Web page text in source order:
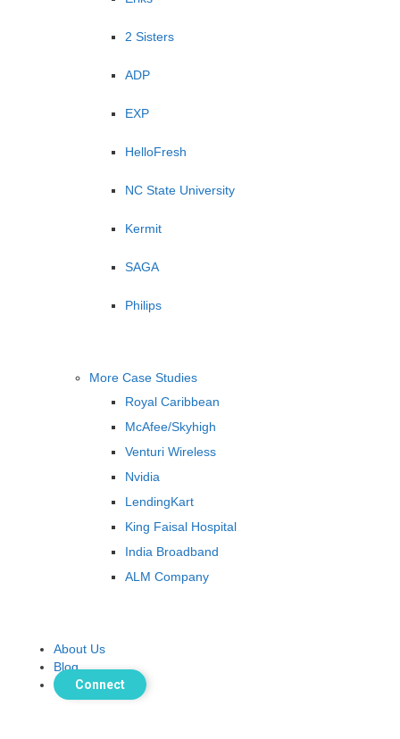
2 Sisters
ADP
EXP
HelloFresh
NC State University
Kermit
SAGA
Philips
More Case Studies
Royal Caribbean
McAfee/Skyhigh
Venturi Wireless
Nvidia
LendingKart
King Faisal Hospital
India Broadband
ALM Company
About Us
Blog
Connect